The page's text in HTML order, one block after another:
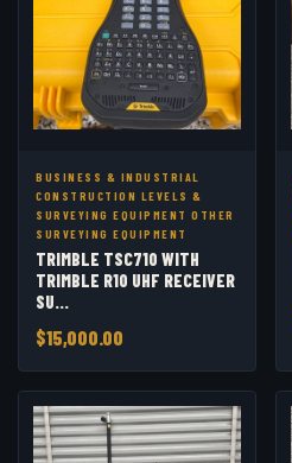
BUSINESS & INDUSTRIAL
CONSTRUCTION LEVELS &
SURVEYING EQUIPMENT OTHER
SURVEYING EQUIPMENT
TRIMBLE TSC710 WITH
TRIMBLE R10 UHF RECEIVER
SU...
$15,000.00